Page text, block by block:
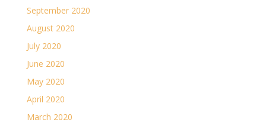
September 2020
August 2020
July 2020
June 2020
May 2020
April 2020
March 2020